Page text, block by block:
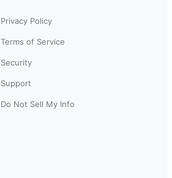
Privacy Policy
Terms of Service
Security
Support
Do Not Sell My Info